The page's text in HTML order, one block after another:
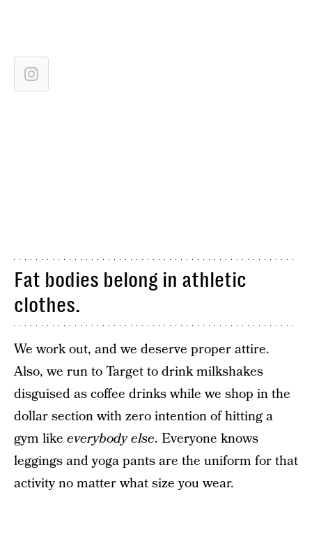
Fat bodies belong in athletic
clothes.
We work out, and we deserve proper attire.
Also, we run to Target to drink milkshakes
disguised as coffee drinks while we shop in the
dollar section with zero intention of hitting a
gym like everybody else. Everyone knows
leggings and yoga pants are the uniform for that
activity no matter what size you wear.